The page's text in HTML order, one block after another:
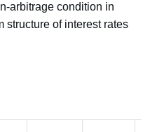
arbitrage condition in
structure of interest rates